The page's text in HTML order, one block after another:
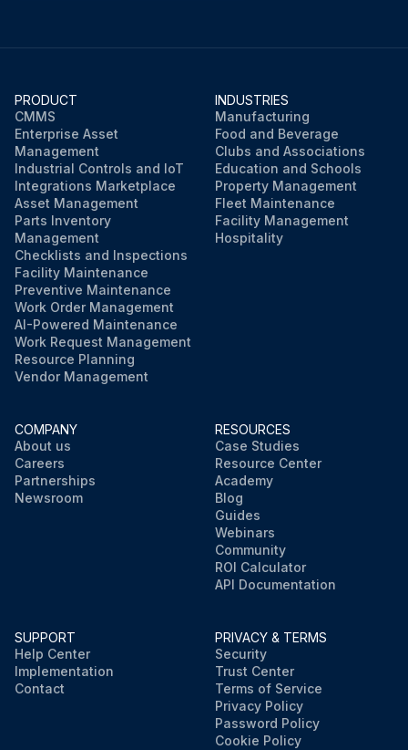
PRODUCT
CMMS
Enterprise Asset
Management
Industrial Controls and IoT
Integrations Marketplace
Asset Management
Parts Inventory
Management
Checklists and Inspections
Facility Maintenance
Preventive Maintenance
Work Order Management
AI-Powered Maintenance
Work Request Management
Resource Planning
Vendor Management
INDUSTRIES
Manufacturing
Food and Beverage
Clubs and Associations
Education and Schools
Property Management
Fleet Maintenance
Facility Management
Hospitality
COMPANY
About us
Careers
Partnerships
Newsroom
RESOURCES
Case Studies
Resource Center
Academy
Blog
Guides
Webinars
Community
ROI Calculator
API Documentation
SUPPORT
Help Center
Implementation
Contact
PRIVACY & TERMS
Security
Trust Center
Terms of Service
Privacy Policy
Password Policy
Cookie Policy